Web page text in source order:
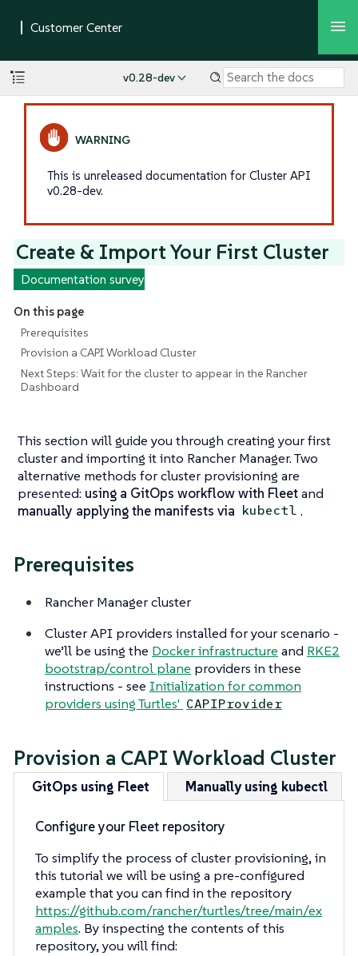
v0.28-dev
This is unreleased documentation for Cluster API
v0.28-dev.
Create & Import Your First Cluster
Documentation survey
On this page
Prerequisites
Provision a CAPI Workload Cluster
Next Steps: Wait for the cluster to appear in the Rancher
Dashboard
This section will guide you through creating your first
cluster and importing it into Rancher Manager. Two
alternative methods for cluster provisioning are
presented: using a GitOps workflow with Fleetand
manually applying the manifests via kubectl .
Prerequisites
Rancher Manager cluster
Cluster API providers installed for your scenario -
we’ll be using the Docker infrastructure and RKE2
bootstrap/control plane providers in these
instructions - see Initialization for common
providers using Turtles' CAPIProvider
Provision a CAPI Workload Cluster
GitOps using Fleet Manually using kubectl
Configure your Fleet repository
To simplify the process of cluster provisioning, in
this tutorial we will be using a pre-configured
example that you can find in the repository
https://github.com/rancher/turtles/tree/main/ex
amples. By inspecting the contents of this
repository, you will find: